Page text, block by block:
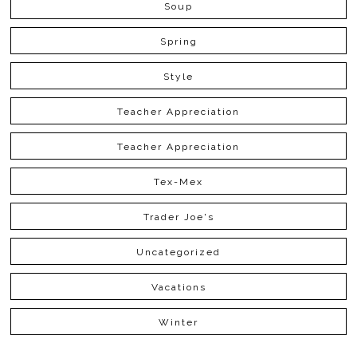
Soup
Spring
Style
Teacher Appreciation
Teacher Appreciation
Tex-Mex
Trader Joe's
Uncategorized
Vacations
Winter